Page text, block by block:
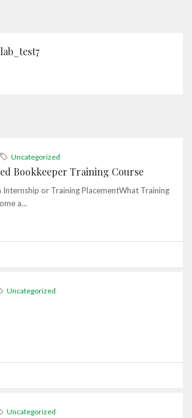
lab_test7
Uncategorized
Bookkeeper Training Course
Internship or Training PlacementWhat Training
a...
Uncategorized
Uncategorized